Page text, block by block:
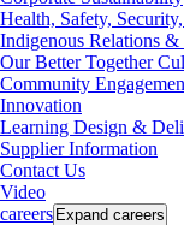
Health, Safety,
Indigenous Relations &
Our Better Together
Community
Innovation
Learning Design &
Supplier Information
Contact Us
Video
careers Expand careers